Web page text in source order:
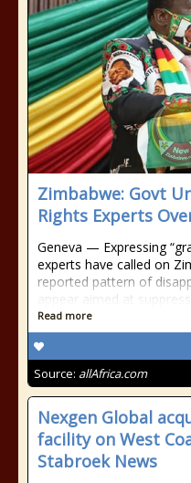
Zimbabwe: Govt
Rights Experts
Geneva — Expressing
experts have called on
reported pattern of
appear aimed at
Read more
Source: allAfrica.com
Nexgen Global
facility on West
Stabroek News